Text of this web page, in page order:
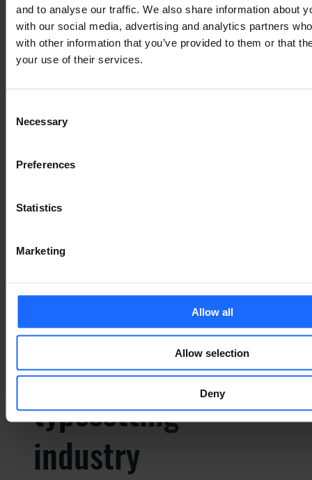
and to analyse our traffic. We also share information about
with our social media, advertising and analytics partners
with other information that you’ve provided to them or that
your use of their services.
Selection
Necessary
Preferences
Statistics
Marketing
Allow all
Allow selection
Deny
Lorem Ipsum is
of the printing and
typesetting
industry
Lorem Ipsum is
simply dummy text
of the printing and
typesetting
industry